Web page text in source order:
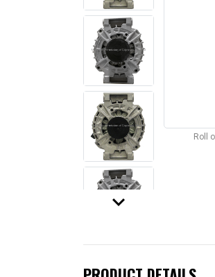
keyboard_arrow_down
Roll